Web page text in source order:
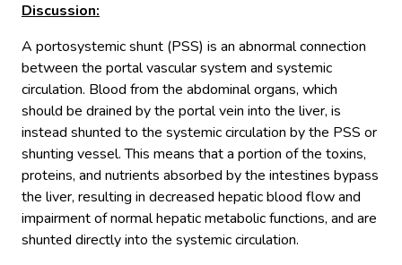
Discussion:
A portosystemic shunt (PSS) is an abnormal connection
between the portal vascular system and systemic
circulation. Blood from the abdominal organs, which
should be drained by the portal vein into the liver, is
instead shunted to the systemic circulation by the PSS or
shunting vessel. This means that a portion of the toxins,
proteins, and nutrients absorbed by the intestines bypass
the liver, resulting in decreased hepatic blood flow and
impairment of normal hepatic metabolic functions, and are
shunted directly into the systemic circulation.